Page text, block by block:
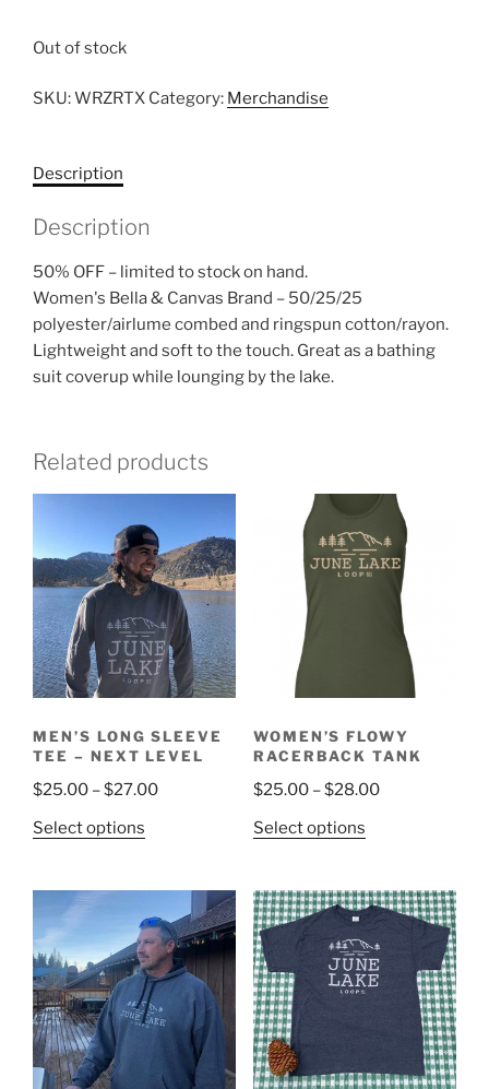
Out of stock
SKU:WRZRTX Category: Merchandise
Description
Description
50% OFF – limited to stock on hand.
Women's Bella & Canvas Brand – 50/25/25
polyester/airlume combed and ringspun cotton/rayon.
Lightweight and soft to the touch. Great as a bathing
suit coverup while lounging by the lake.
Related products
MEN’S LONG SLEEVE
TEE – NEXT LEVEL
$25.00 –$27.00
Select options
WOMEN’S FLOWY
RACERBACK TANK
$25.00 –$28.00
Select options